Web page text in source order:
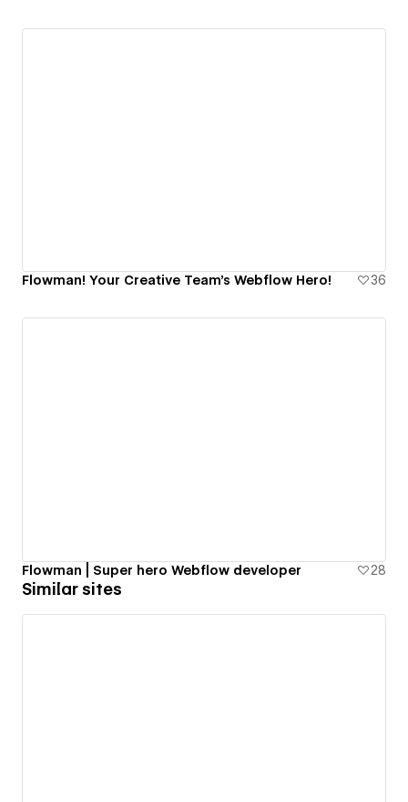
Flowman! Your Creative Team's Webflow Hero! 36
Flowman | Super hero Webflow developer 28
Similar sites